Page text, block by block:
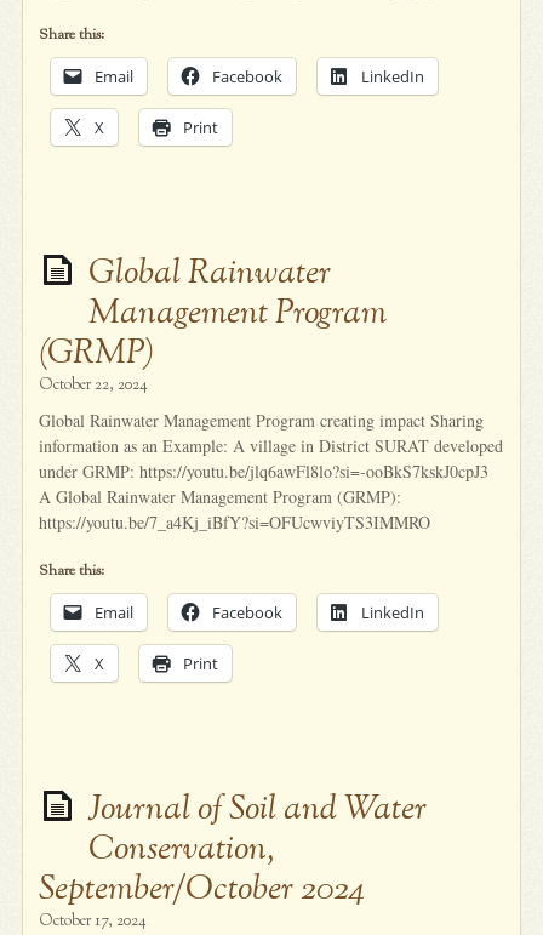
Share this:
Email Facebook LinkedIn
X Print
Global Rainwater
Management Program
(GRMP)
October 22, 2024
Global Rainwater Management Program creating impact Sharing
information as an Example: A village in District SURAT developed
under GRMP: https://youtu.be/jlq6awFl8lo?si=-ooBkS7kskJ0cpJ3
A Global Rainwater Management Program (GRMP):
https://youtu.be/7_a4Kj_iBfY?si=OFUcwviyTS3IMMRO
Share this:
Email Facebook LinkedIn
X Print
Journal of Soil and Water
Conservation,
September/October 2024
October 17, 2024